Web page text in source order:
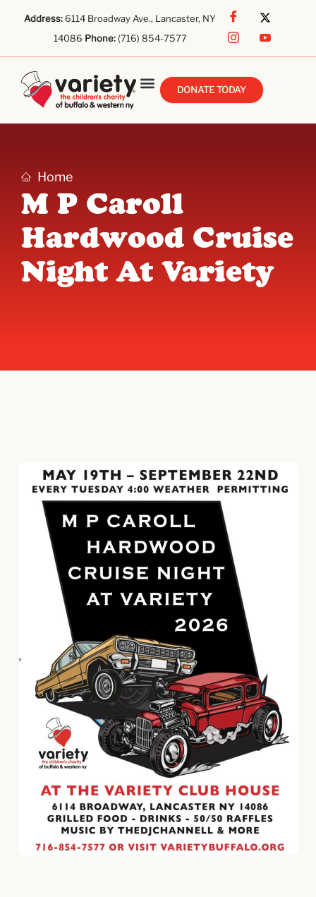
Address:6114 Broadway Ave., Lancaster, NY
14086 Phone:(716) 854-7577
DONATE TODAY
Home
M P Caroll
Hardwood Cruise
Night At Variety